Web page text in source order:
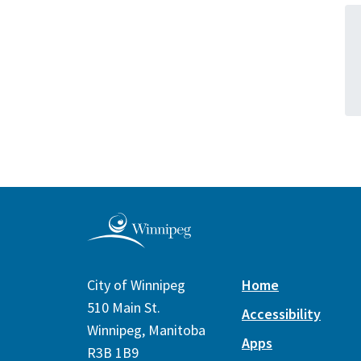
City of Winnipeg
510 Main St.
Winnipeg, Manitoba
R3B 1B9
Home
Accessibility
Apps